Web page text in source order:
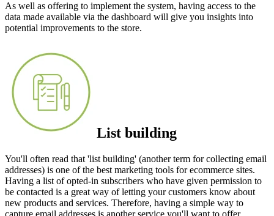
As well as offering to implement the system, having access to the
data made available via the dashboard will give you insights into
potential improvements to the store.
List building
You'll often read that 'list building' (another term for collecting email
addresses) is one of the best marketing tools for ecommerce sites.
Having a list of opted-in subscribers who have given permission to
be contacted is a great way of letting your customers know about
new products and services. Therefore, having a simple way to
capture email addresses is another service you'll want to offer.